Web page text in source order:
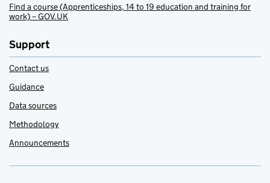
Find a course (Apprenticeships, 14 to 19 education and training for
work) – GOV.UK
Support
Contact us
Guidance
Data sources
Methodology
Announcements